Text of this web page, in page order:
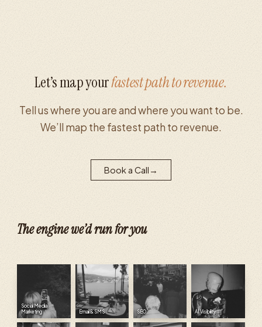
Let’s map yourfastest path to revenue.
Tell us where you are and where you want to be.
We’ll map the fastest path to revenue.
Book a Call →
The engine we’d run for you
Social Media
Marketing
Email & SMS SEO AI Visibility